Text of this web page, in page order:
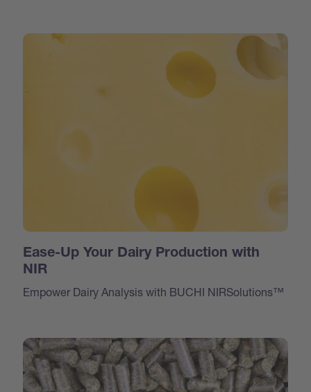
Ease-Up Your Dairy Production with
NIR
Empower Dairy Analysis with BUCHI NIRSolutions™